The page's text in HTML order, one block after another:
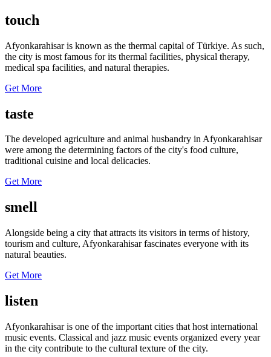
touch
Afyonkarahisar is known as the thermal capital of Türkiye. As such,
the city is most famous for its thermal facilities, physical therapy,
medical spa facilities, and natural therapies.
Get More
taste
The developed agriculture and animal husbandry in Afyonkarahisar
were among the determining factors of the city's food culture,
traditional cuisine and local delicacies.
Get More
smell
Alongside being a city that attracts its visitors in terms of history,
tourism and culture, Afyonkarahisar fascinates everyone with its
natural beauties.
Get More
listen
Afyonkarahisar is one of the important cities that host international
music events. Classical and jazz music events organized every year
in the city contribute to the cultural texture of the city.